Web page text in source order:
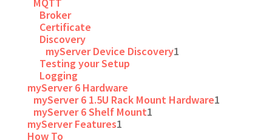
Broker
Certificate
Discovery
myServer Device Discovery1
Testing your Setup
Logging
myServer 6 Hardware
myServer 6 1.5U Rack Mount Hardware1
myServer 6 Shelf Mount1
myServer Features1
How To